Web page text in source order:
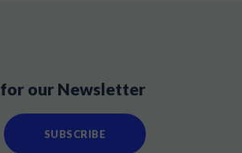
for our Newsletter
SUBSCRIBE